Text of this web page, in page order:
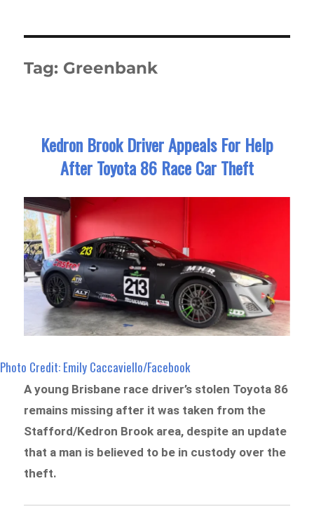
Tag: Greenbank
Kedron Brook Driver Appeals For Help
After Toyota 86 Race Car Theft
Photo Credit: Emily Caccaviello/Facebook
A young Brisbane race driver’s stolen Toyota 86
remains missing after it was taken from the
Stafford/Kedron Brook area, despite an update
that a man is believed to be in custody over the
theft.